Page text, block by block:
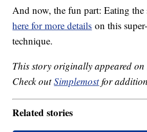
And now, the fun part: Eating
here for more details on this
technique.
This story originally appeared on
Check outSimplemostfor
Related stories